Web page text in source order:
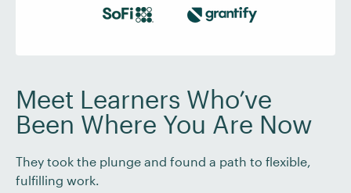
Meet Learners Who’ve
Been Where You Are Now
They took the plunge and found a path to flexible,
fulfilling work.